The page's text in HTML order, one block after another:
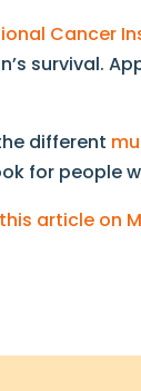
Cancer
survival.
different
for people
article on